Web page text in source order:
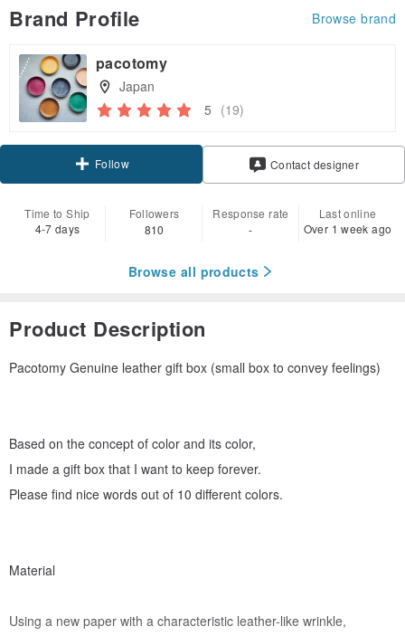
Brand Profile Browse brand
pacotomy
Japan
5 (19)
Follow Contact designer
Time to Ship
4-7 days
Followers
810
Response rate
-
Last online
Over 1 week ago
Browse all products
Product Description
Pacotomy Genuine leather gift box (small box to convey feelings)
Based on the concept of color and its color,
I made a gift box that I want to keep forever.
Please find nice words out of 10 different colors.
Material
Using a new paper with a characteristic leather-like wrinkle,